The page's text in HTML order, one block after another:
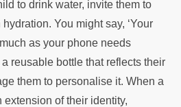
to drink water, invite them to
You might say, ‘Your
as your phone needs
reusable bottle that reflects their
them to personalise it. When a
of their identity,